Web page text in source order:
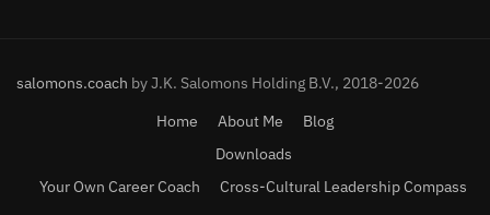
salomons.coach by J.K. Salomons Holding B.V., 2018-2026
Home
About Me
Blog
Downloads
Your Own Career Coach
Cross-Cultural Leadership Compass